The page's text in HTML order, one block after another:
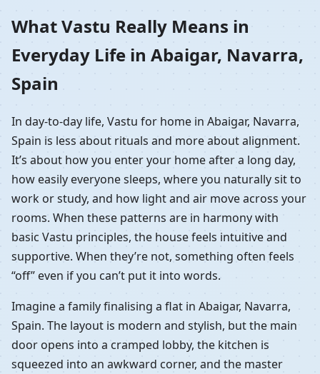
What Vastu Really Means in
Everyday Life in Abaigar, Navarra,
Spain
In day-to-day life, Vastu for home in Abaigar, Navarra,
Spain is less about rituals and more about alignment.
It’s about how you enter your home after a long day,
how easily everyone sleeps, where you naturally sit to
work or study, and how light and air move across your
rooms. When these patterns are in harmony with
basic Vastu principles, the house feels intuitive and
supportive. When they’re not, something often feels
“off” even if you can’t put it into words.
Imagine a family finalising a flat in Abaigar, Navarra,
Spain. The layout is modern and stylish, but the main
door opens into a cramped lobby, the kitchen is
squeezed into an awkward corner, and the master